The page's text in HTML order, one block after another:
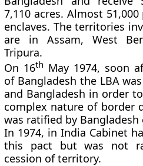
7,110 acres. Almost
enclaves. The territories
are in Assam, West
Tripura.
On 16th May 1974, soon
of Bangladesh the LBA
and Bangladesh in order
complex nature of border
was ratified by
In 1974, in India Cabinet
this pact but was not
cession of territory.